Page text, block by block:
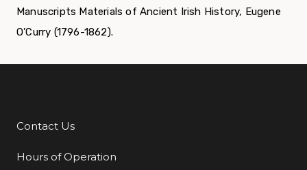
Manuscripts Materials of Ancient Irish History, Eugene
O’Curry (1796-1862).
Additional Links
Contact Us
Hours of Operation